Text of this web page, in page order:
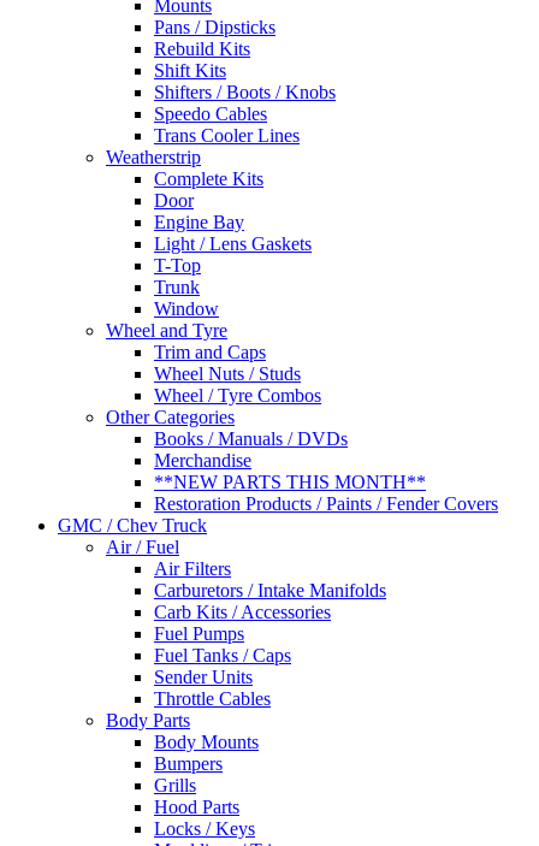
Mounts
Pans / Dipsticks
Rebuild Kits
Shift Kits
Shifters / Boots / Knobs
Speedo Cables
Trans Cooler Lines
Weatherstrip
Complete Kits
Door
Engine Bay
Light / Lens Gaskets
T-Top
Trunk
Window
Wheel and Tyre
Trim and Caps
Wheel Nuts / Studs
Wheel / Tyre Combos
Other Categories
Books / Manuals / DVDs
Merchandise
**NEW PARTS THIS MONTH**
Restoration Products / Paints / Fender Covers
GMC / Chev Truck
Air / Fuel
Air Filters
Carburetors / Intake Manifolds
Carb Kits / Accessories
Fuel Pumps
Fuel Tanks / Caps
Sender Units
Throttle Cables
Body Parts
Body Mounts
Bumpers
Grills
Hood Parts
Locks / Keys